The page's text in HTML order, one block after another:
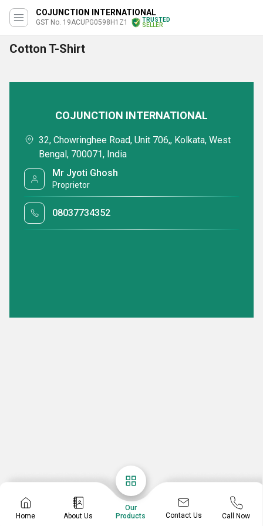
COJUNCTION INTERNATIONAL
GST No. 19ACUPG0598H1Z1
TRUSTED
SELLER
Cotton T-Shirt
Home About Us
Our
Products
Contact Us Call Now
COJUNCTION INTERNATIONAL
32, Chowringhee Road, Unit 706,, Kolkata, West
Bengal, 700071, India
Mr Jyoti Ghosh
Proprietor
08037734352